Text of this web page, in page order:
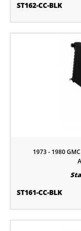
ST162-CC-BLK
1973 - 1980
ST161-CC-BLK